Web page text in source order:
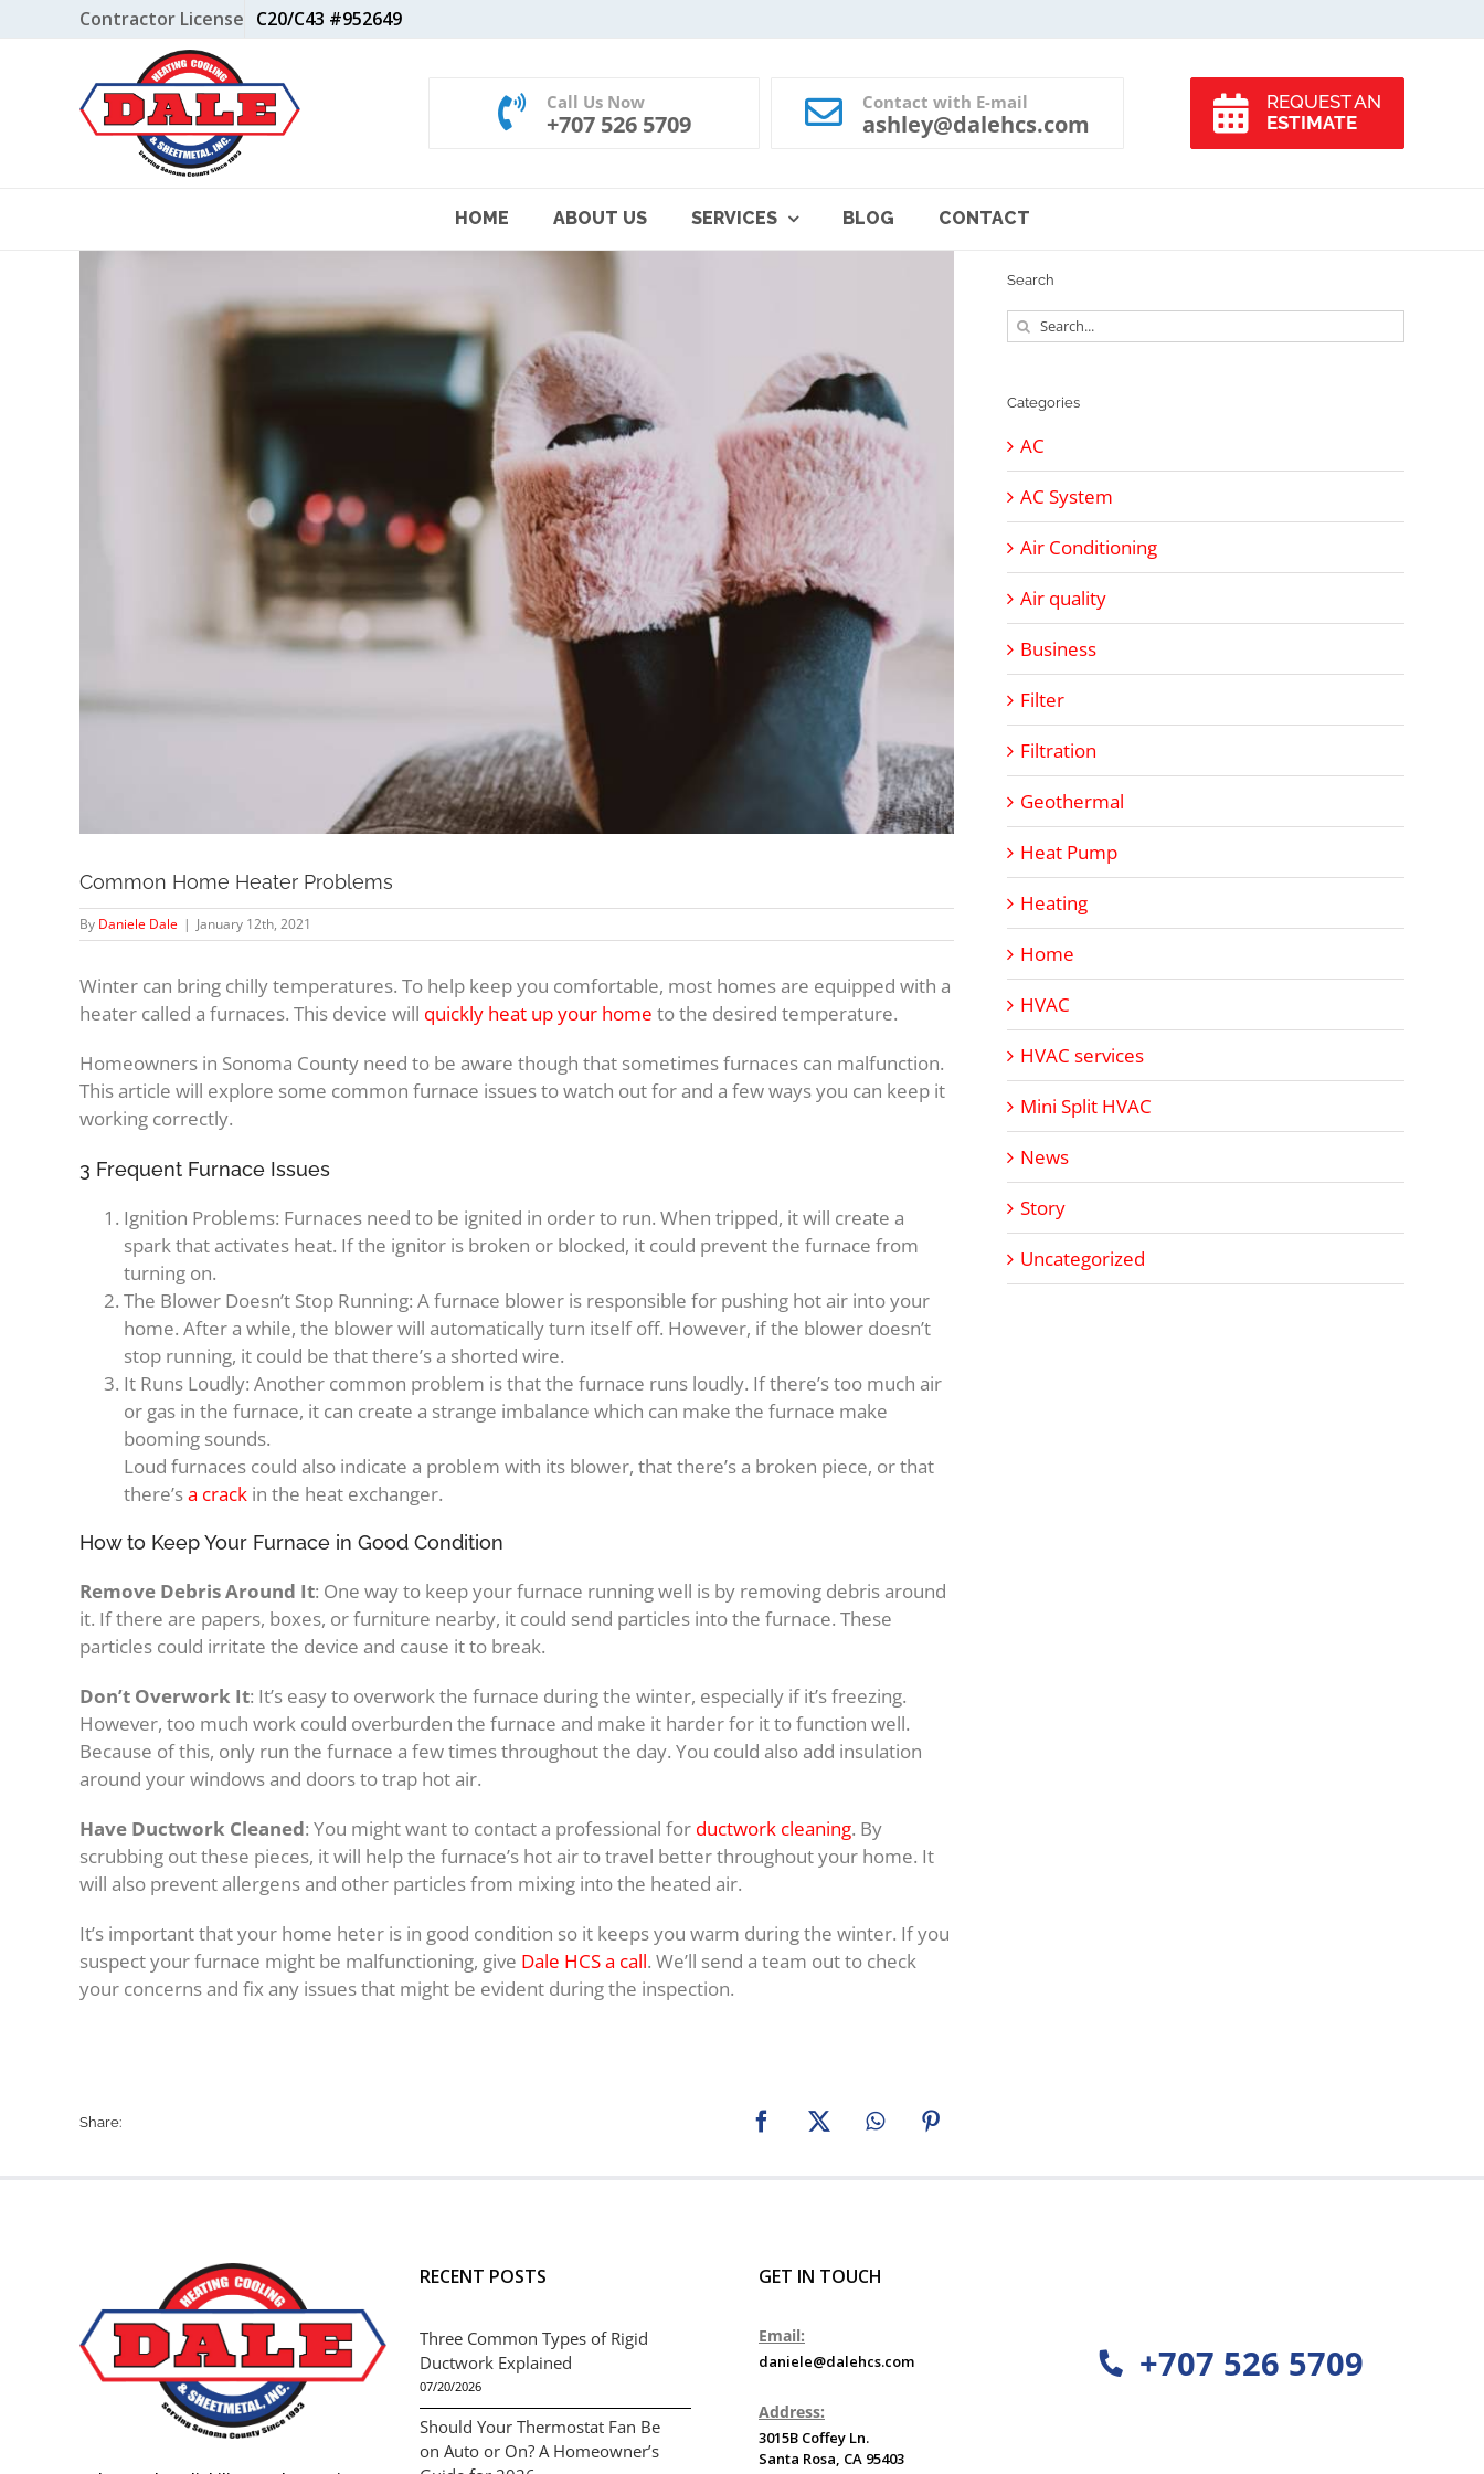
to
Contractor License C20/C43 #952649
Call Us Now
+707 526 5709
Contact with E-mail
ashley@dalehcs.com
REQUEST AN
ESTIMATE
HOME ABOUT US SERVICES BLOG CONTACT
Common Home Heater Problems
By Daniele Dale | January 12th, 2021
Winter can bring chilly temperatures. To help keep you comfortable, most homes are equipped with a
heater called a furnaces. This device will quickly heat up your home to the desired temperature.
Homeowners in Sonoma County need to be aware though that sometimes furnaces can malfunction.
This article will explore some common furnace issues to watch out for and a few ways you can keep it
working correctly.
3 Frequent Furnace Issues
Ignition Problems: Furnaces need to be ignited in order to run. When tripped, it will create a
spark that activates heat. If the ignitor is broken or blocked, it could prevent the furnace from
turning on.
The Blower Doesn’t Stop Running: A furnace blower is responsible for pushing hot air into your
home. After a while, the blower will automatically turn itself off. However, if the blower doesn’t
stop running, it could be that there’s a shorted wire.
It Runs Loudly: Another common problem is that the furnace runs loudly. If there’s too much air
or gas in the furnace, it can create a strange imbalance which can make the furnace make
booming sounds.
Loud furnaces could also indicate a problem with its blower, that there’s a broken piece, or that
there’sa crack in the heat exchanger.
How to Keep Your Furnace in Good Condition
Remove Debris Around It: One way to keep your furnace running well is by removing debris around
it. If there are papers, boxes, or furniture nearby, it could send particles into the furnace. These
particles could irritate the device and cause it to break.
Don’t Overwork It: It’s easy to overwork the furnace during the winter, especially if it’s freezing.
However, too much work could overburden the furnace and make it harder for it to function well.
Because of this, only run the furnace a few times throughout the day. You could also add insulation
around your windows and doors to trap hot air.
Have Ductwork Cleaned: You might want to contact a professional for ductwork cleaning. By
scrubbing out these pieces, it will help the furnace’s hot air to travel better throughout your home. It
will also prevent allergens and other particles from mixing into the heated air.
It’s important that your home heter is in good condition so it keeps you warm during the winter. If you
suspect your furnace might be malfunctioning, give Dale HCS a call. We’ll send a team out to check
your concerns and fix any issues that might be evident during the inspection.
Share: Facebook
X WhatsAppPinterest
Search
Search
for:
Categories
AC
AC System
Air Conditioning
Air quality
Business
Filter
Filtration
Geothermal
Heat Pump
Heating
Home
HVAC
HVAC services
Mini Split HVAC
News
Story
Uncategorized
RECENT POSTS
Three Common Types of Rigid
Ductwork Explained
07/20/2026
Should Your Thermostat Fan Be
on Auto or On? A Homeowner’s
GET IN TOUCH
Email:
daniele@dalehcs.com
Address:
3015B Coffey Ln.
Santa Rosa, CA 95403
+707 526 5709